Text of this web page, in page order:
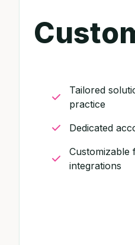
Tailored
practice
Dedicated
Customizable
integrations